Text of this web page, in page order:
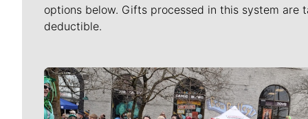
options below. Gifts processed in this system are
deductible.
Meet Our Journalists